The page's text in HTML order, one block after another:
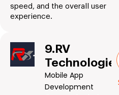
speed, and the overall user
experience.
9.RV
Technologies
Mobile App
Development